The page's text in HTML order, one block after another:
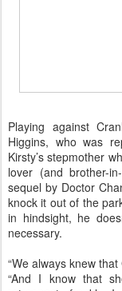
Playing against
Higgins, who was
Kirsty’s stepmother
lover (and brother-
sequel by Doctor
knock it out of the
in hindsight, he
necessary.
“We always knew
“And I know that